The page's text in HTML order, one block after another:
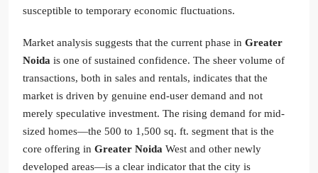
susceptible to temporary economic fluctuations.
Market analysis suggests that the current phase in Greater
Noida is one of sustained confidence. The sheer volume of
transactions, both in sales and rentals, indicates that the
market is driven by genuine end-user demand and not
merely speculative investment. The rising demand for mid-
sized homes—the 500 to 1,500 sq. ft. segment that is the
core offering in Greater Noida West and other newly
developed areas—is a clear indicator that the city is